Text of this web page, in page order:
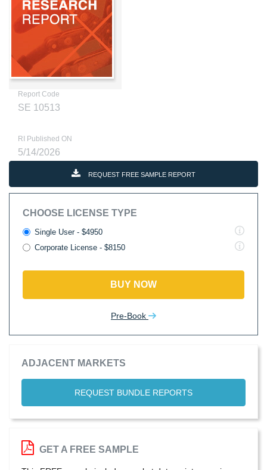
Report Code
SE 10513
RI Published ON
5/14/2026
REQUEST FREE SAMPLE REPORT
CHOOSE LICENSE TYPE
Single User - $4950
Corporate License - $8150
BUY NOW
Pre-Book
ADJACENT MARKETS
REQUEST BUNDLE REPORTS
GET A FREE SAMPLE